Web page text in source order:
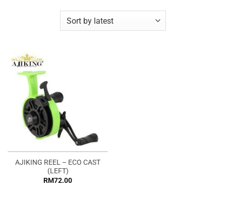
AJIKING REEL – ECO CAST
(LEFT)
RM72.00